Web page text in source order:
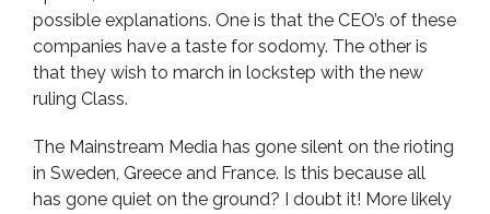
possible explanations. One is that the CEO’s of these
companies have a taste for sodomy. The other is
that they wish to march in lockstep with the new
ruling Class.
The Mainstream Media has gone silent on the rioting
in Sweden, Greece and France. Is this because all
has gone quiet on the ground? I doubt it! More likely